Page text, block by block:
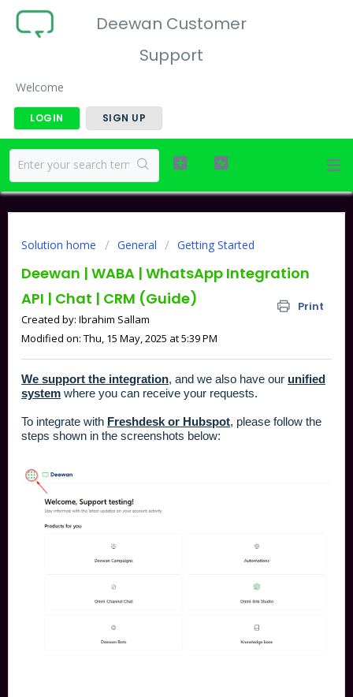
Deewan Customer
Support
Welcome
LOGIN SIGN UP
Solution home General Getting Started
Deewan | WABA | WhatsApp Integration
API | Chat | CRM (Guide)
Print
Created by: Ibrahim Sallam
Modified on: Thu, 15 May, 2025 at 5:39 PM
We support the integration, and we also have our unified
system where you can receive your requests.
To integrate with Freshdesk or Hubspot, please follow the
steps shown in the screenshots below: